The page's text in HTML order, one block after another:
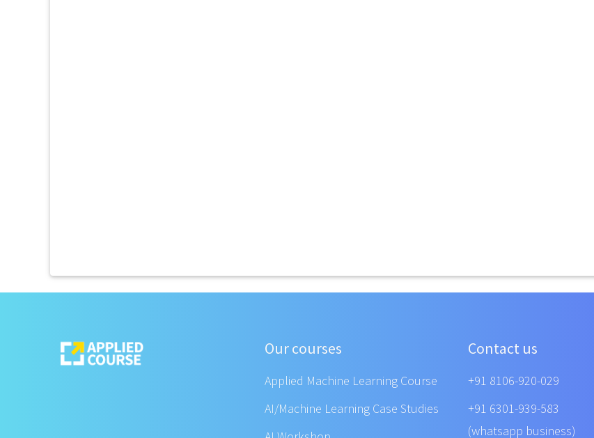
Our courses
Applied Machine Learning Course
AI/Machine Learning Case Studies
Contact us
+91 8106-920-029
+91 6301-939-583
(whatsapp business)